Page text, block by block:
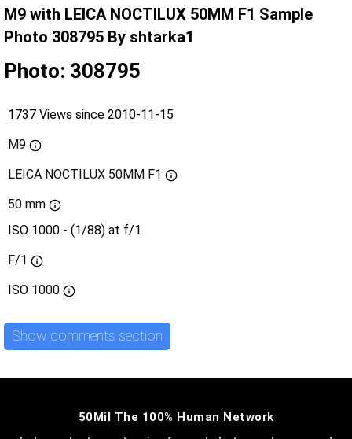
M9 with LEICA NOCTILUX 50MM F1 Sample
Photo 308795 By shtarka1
Photo: 308795
1737 Views since 2010-11-15
M9
LEICA NOCTILUX 50MM F1
50 mm
ISO 1000 - (1/88) at f/1
F/1
ISO 1000
Show comments section
50Mil The 100% Human Network